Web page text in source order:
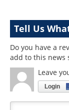
Tell Us
Do you have a
add to this news
Leave
Login